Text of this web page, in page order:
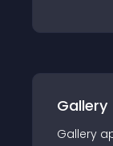
Gallery
Gallery